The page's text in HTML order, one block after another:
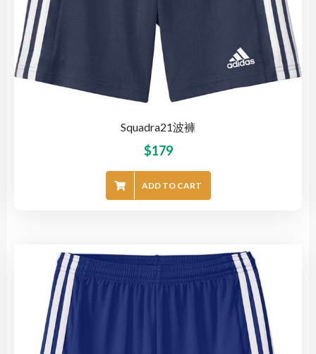
Squadra21波褲
$179
ADD TO CART